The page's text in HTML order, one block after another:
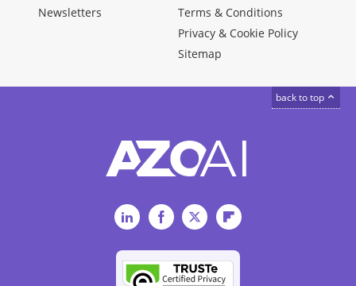
Newsletters
Terms & Conditions
Privacy & Cookie Policy
Sitemap
back to top
LinkedInFacebookTwitterFlipboard